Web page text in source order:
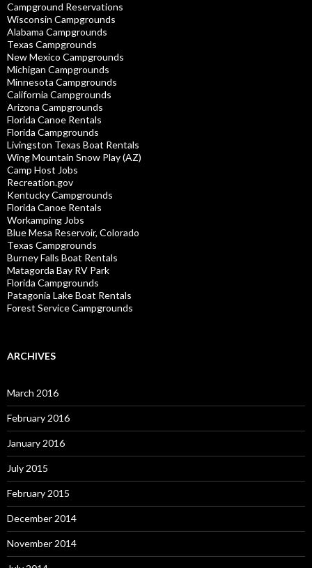
Campground Reservations
Wisconsin Campgrounds
Alabama Campgrounds
Texas Campgrounds
New Mexico Campgrounds
Michigan Campgrounds
Minnesota Campgrounds
California Campgrounds
Arizona Campgrounds
Florida Canoe Rentals
Florida Campgrounds
Livingston Texas Boat Rentals
Wing Mountain Snow Play (AZ)
Camp Host Jobs
Recreation.gov
Kentucky Campgrounds
Florida Canoe Rentals
Workamping Jobs
Blue Mesa Reservoir, Colorado
Texas Campgrounds
Burney Falls Boat Rentals
Matagorda Bay RV Park
Florida Campgrounds
Patagonia Lake Boat Rentals
Forest Service Campgrounds
ARCHIVES
March 2016
February 2016
January 2016
July 2015
February 2015
December 2014
November 2014